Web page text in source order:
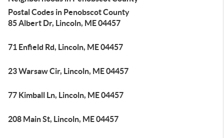
Postal Codes in Penobscot County
85 Albert Dr, Lincoln, ME 04457
71 Enfield Rd, Lincoln, ME 04457
23 Warsaw Cir, Lincoln, ME 04457
77 Kimball Ln, Lincoln, ME 04457
208 Main St, Lincoln, ME 04457